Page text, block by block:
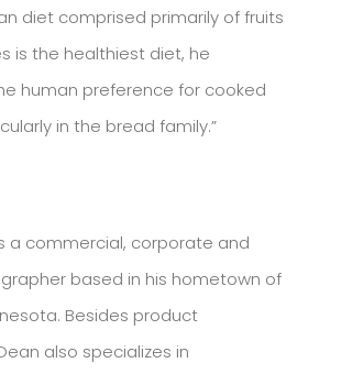
diet comprised primarily of fruits
is the healthiest diet, he
human preference for cooked
in the bread family.”
a commercial, corporate and
based in his hometown of
Besides product
also specializes in